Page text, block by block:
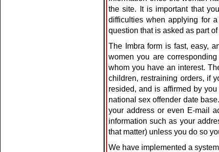
the site. It is important that
difficulties when applying for
question that is asked as part
The Imbra form is fast, easy,
women you are
whom you have an interest.
children, restraining orders, if
resided, and is affirmed by
national sex offender date
your address or even E-mail
information such as your
that matter) unless you do so
We have implemented a